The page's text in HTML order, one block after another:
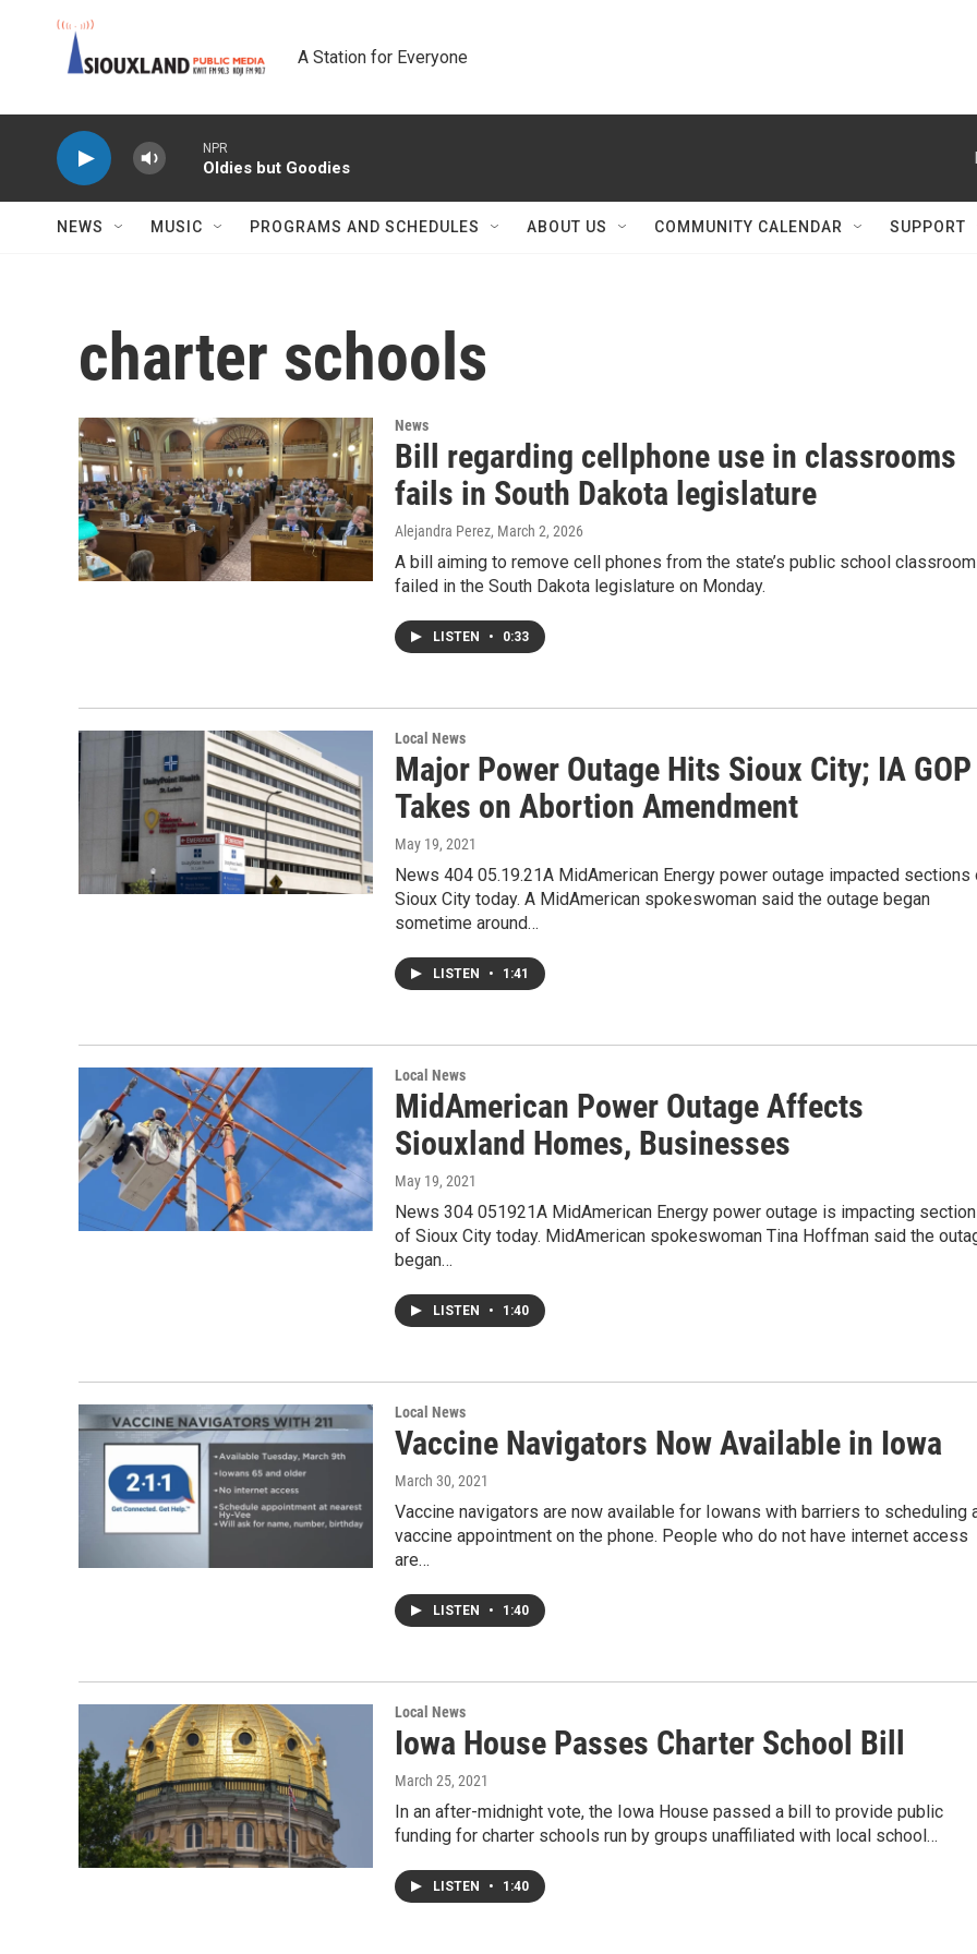
A Station for Everyone
NPR
Oldies but Goodies
NEWS MUSIC PROGRAMS AND SCHEDULES ABOUT US COMMUNITY CALENDAR SUPPORT
charter schools
News
Bill regarding cellphone use in classrooms
fails in South Dakota legislature
Alejandra Perez, March 2, 2026
A bill aiming to remove cell phones from the state’s public school
failed in the South Dakota legislature on Monday.
LISTEN • 0:33
Local News
Major Power Outage Hits Sioux City; IA GOP
Takes on Abortion Amendment
May 19, 2021
News 404 05.19.21A MidAmerican Energy power outage impacted sections
Sioux City today. A MidAmerican spokeswoman said the outage began
sometime around…
LISTEN • 1:41
Local News
MidAmerican Power Outage Affects
Siouxland Homes, Businesses
May 19, 2021
News 304 051921A MidAmerican Energy power outage is impacting
of Sioux City today. MidAmerican spokeswoman Tina Hoffman said the
began…
LISTEN • 1:40
Local News
Vaccine Navigators Now Available in Iowa
March 30, 2021
Vaccine navigators are now available for Iowans with barriers to scheduling
vaccine appointment on the phone. People who do not have internet access
are…
LISTEN • 1:40
Local News
Iowa House Passes Charter School Bill
March 25, 2021
In an after-midnight vote, the Iowa House passed a bill to provide public
funding for charter schools run by groups unaffiliated with local school…
LISTEN • 1:40